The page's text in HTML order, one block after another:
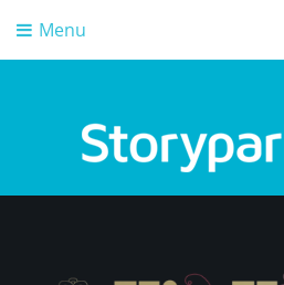
Menu
Storypark Blog